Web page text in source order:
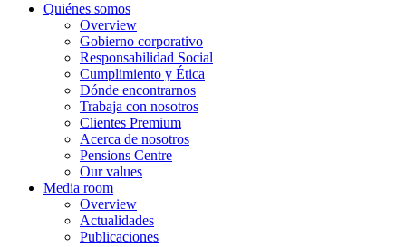
Quiénes somos
Overview
Gobierno corporativo
Responsabilidad Social
Cumplimiento y Ética
Dónde encontrarnos
Trabaja con nosotros
Clientes Premium
Acerca de nosotros
Pensions Centre
Our values
Media room
Overview
Actualidades
Publicaciones